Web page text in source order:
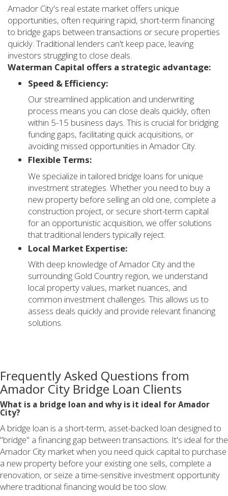
Amador City's real estate market offers unique
opportunities, often requiring rapid, short-term financing
to bridge gaps between transactions or secure properties
quickly. Traditional lenders can't keep pace, leaving
investors struggling to close deals.
Waterman Capital offers a strategic advantage:
Speed & Efficiency:
Our streamlined application and underwriting
process means you can close deals quickly, often
within 5-15 business days. This is crucial for bridging
funding gaps, facilitating quick acquisitions, or
avoiding missed opportunities in Amador City.
Flexible Terms:
We specialize in tailored bridge loans for unique
investment strategies. Whether you need to buy a
new property before selling an old one, complete a
construction project, or secure short-term capital
for an opportunistic acquisition, we offer solutions
that traditional lenders typically reject.
Local Market Expertise:
With deep knowledge of Amador City and the
surrounding Gold Country region, we understand
local property values, market nuances, and
common investment challenges. This allows us to
assess deals quickly and provide relevant financing
solutions.
Frequently Asked Questions from
Amador City Bridge Loan Clients
What is a bridge loan and why is it ideal for Amador
City?
A bridge loan is a short-term, asset-backed loan designed to
"bridge" a financing gap between transactions. It's ideal for the
Amador City market when you need quick capital to purchase
a new property before your existing one sells, complete a
renovation, or seize a time-sensitive investment opportunity
where traditional financing would be too slow.